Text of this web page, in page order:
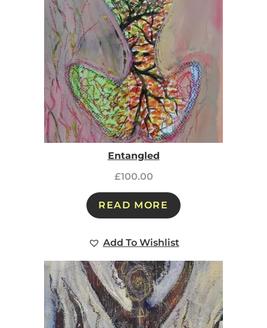
Entangled
£100.00
READ MORE
Add To Wishlist